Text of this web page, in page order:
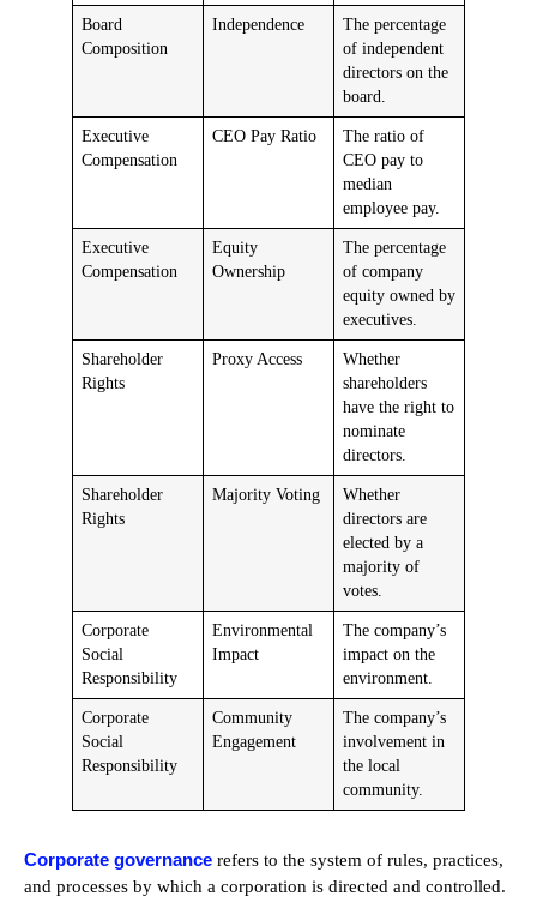
Board
Composition
Independence
The percentage
of independent
directors on the
board.
Executive
Compensation
CEO Pay Ratio
The ratio of
CEO pay to
median
employee pay.
Executive
Compensation
Equity
Ownership
The percentage
of company
equity owned by
executives.
Shareholder
Rights
Proxy Access
Whether
shareholders
have the right to
nominate
directors.
Shareholder
Rights
Majority Voting
Whether
directors are
elected by a
majority of
votes.
Corporate
Social
Responsibility
Environmental
Impact
The company’s
impact on the
environment.
Corporate
Social
Responsibility
Community
Engagement
The company’s
involvement in
the local
community.
Corporate governance refers to the system of rules, practices,
and processes by which a corporation is directed and controlled.